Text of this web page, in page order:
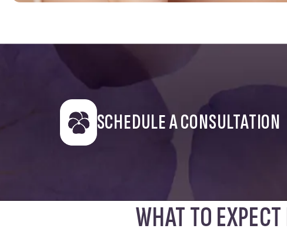
SCHEDULE A CONSULTATION
WHAT TO